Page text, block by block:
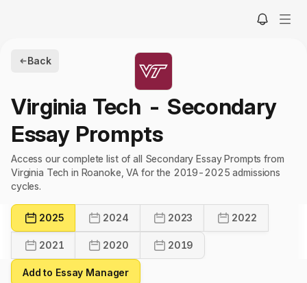
Back
Virginia Tech - Secondary
Essay Prompts
Access our complete list of all Secondary Essay Prompts from
Virginia Tech in Roanoke, VA for the 2019-2025 admissions
cycles.
2025 2024 2023 2022
2021 2020 2019
Add to Essay Manager